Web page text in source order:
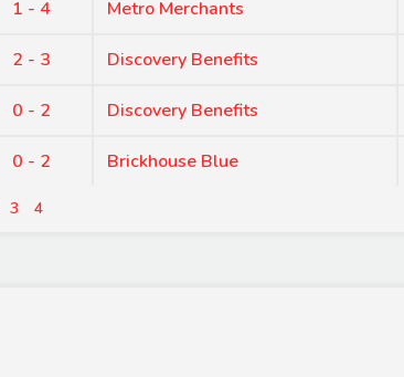
1 - 4 Metro Merchants
2 - 3 Discovery Benefits
0 - 2 Discovery Benefits
0 - 2 Brickhouse Blue
3 4